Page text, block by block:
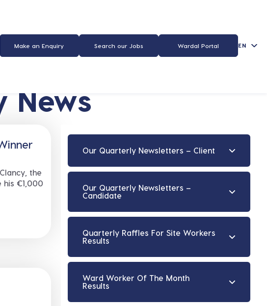
Make an Enquiry Search our Jobs Wardal Portal EN
News
the
his €1,000
Our Quarterly Newsletters – Client
Our Quarterly Newsletters –
Candidate
Quarterly Raffles For Site Workers
Results
Ward Worker Of The Month
Results